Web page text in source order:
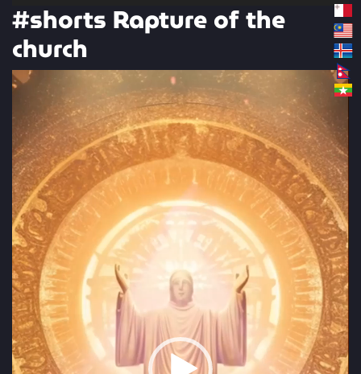
#shorts Rapture of the
church
Video